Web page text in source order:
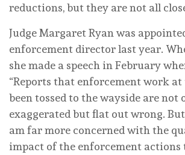
reductions, but they are not all
Judge Margaret Ryan was
enforcement director last year.
she made a speech in February
“Reports that enforcement work at
been tossed to the wayside are not
exaggerated but flat out wrong.
am far more concerned with the
impact of the enforcement actions